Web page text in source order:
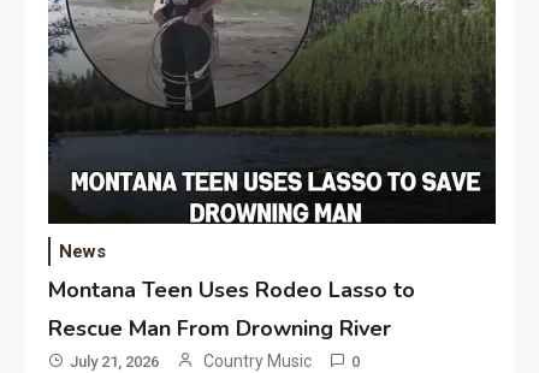
News
Montana Teen Uses Rodeo Lasso to
Rescue Man From Drowning River
July 21, 2026 Country Music 0